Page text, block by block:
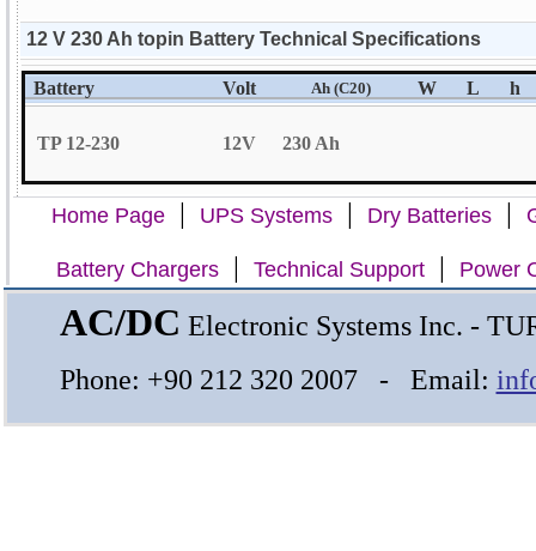
12 V 230 Ah topin Battery Technical Specifications
Battery Volt Ah (C20) W L h
TP 12-230 12V 230 Ah
Home Page| UPS Systems| Dry Batteries|
Battery Chargers | Technical Support | Power
AC/DC Electronic Systems Inc. -
Phone: +90 212 320 2007 - Email: